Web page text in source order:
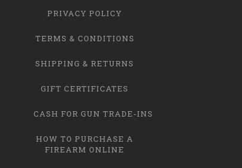
PRIVACY POLICY
TERMS & CONDITIONS
SHIPPING & RETURNS
GIFT CERTIFICATES
CASH FOR GUN TRADE-INS
HOW TO PURCHASE A
FIREARM ONLINE